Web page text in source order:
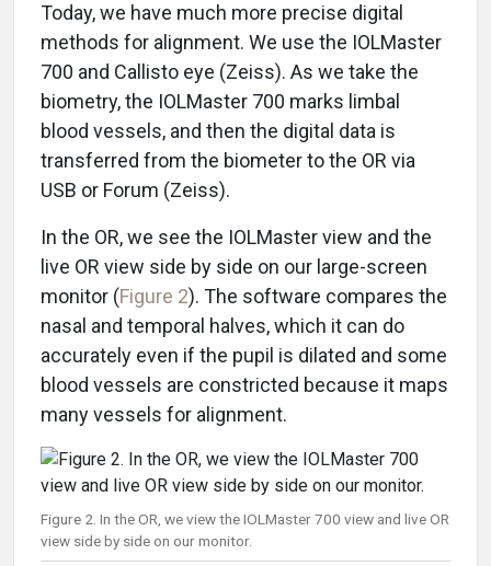
Today, we have much more precise digital
methods for alignment. We use the IOLMaster
700 and Callisto eye (Zeiss). As we take the
biometry, the IOLMaster 700 marks limbal
blood vessels, and then the digital data is
transferred from the biometer to the OR via
USB or Forum (Zeiss).
In the OR, we see the IOLMaster view and the
live OR view side by side on our large-screen
monitor (Figure 2). The software compares the
nasal and temporal halves, which it can do
accurately even if the pupil is dilated and some
blood vessels are constricted because it maps
many vessels for alignment.
Figure 2. In the OR, we view the IOLMaster 700 view and live OR
view side by side on our monitor.